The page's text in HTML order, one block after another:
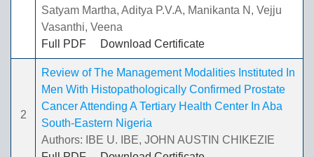
Satyam Martha, Aditya P.V.A, Manikanta N, Vejju
Vasanthi, Veena
Full PDF
Download Certificate
2
Review of The Management Modalities Instituted In
Men With Histopathologically Confirmed Prostate
Cancer Attending A Tertiary Health Center In Aba
South-Eastern Nigeria
Authors: IBE U. IBE, JOHN AUSTIN CHIKEZIE